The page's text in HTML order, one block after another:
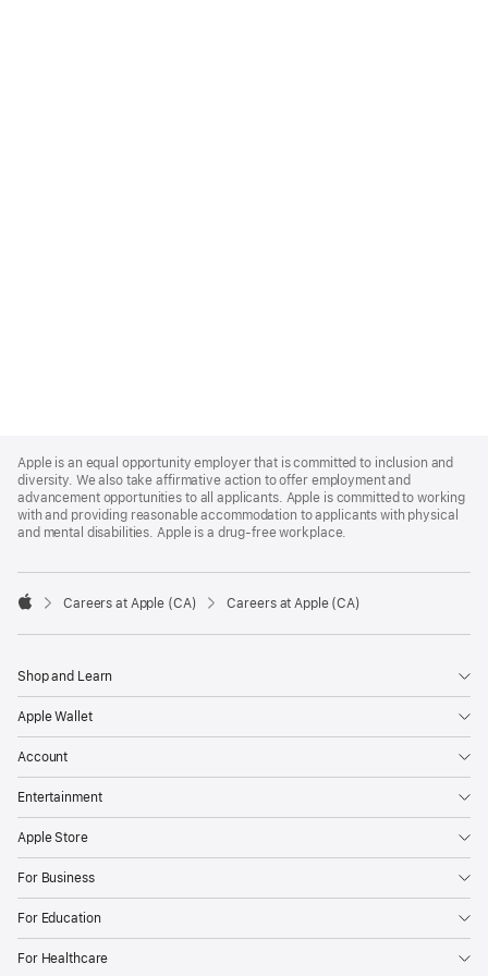
Footer
Apple is an equal opportunity employer that is committed to inclusion and
diversity. We also take affirmative action to offer employment and
advancement opportunities to all applicants. Apple is committed to working
with and providing reasonable accommodation to applicants with physical
and mental disabilities. Apple is a drug-free workplace.

Careers at Apple (CA) Careers at Apple (CA)
Shop and Learn
Apple Wallet
Account
Entertainment
Apple Store
For Business
For Education
For Healthcare